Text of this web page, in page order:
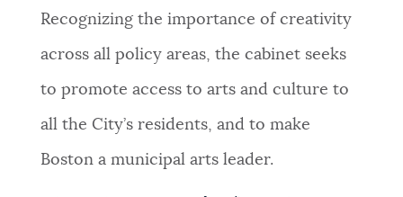
Recognizing the importance of creativity
across all policy areas, the cabinet seeks
to promote access to arts and culture to
all the City’s residents, and to make
Boston a municipal arts leader.